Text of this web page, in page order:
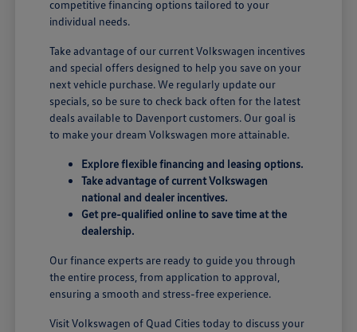
competitive financing options tailored to your
individual needs.
Take advantage of our current Volkswagen incentives
and special offers designed to help you save on your
next vehicle purchase. We regularly update our
specials, so be sure to check back often for the latest
deals available to Davenport customers. Our goal is
to make your dream Volkswagen more attainable.
Explore flexible financing and leasing options.
Take advantage of current Volkswagen
national and dealer incentives.
Get pre-qualified online to save time at the
dealership.
Our finance experts are ready to guide you through
the entire process, from application to approval,
ensuring a smooth and stress-free experience.
Visit Volkswagen of Quad Cities today to discuss your